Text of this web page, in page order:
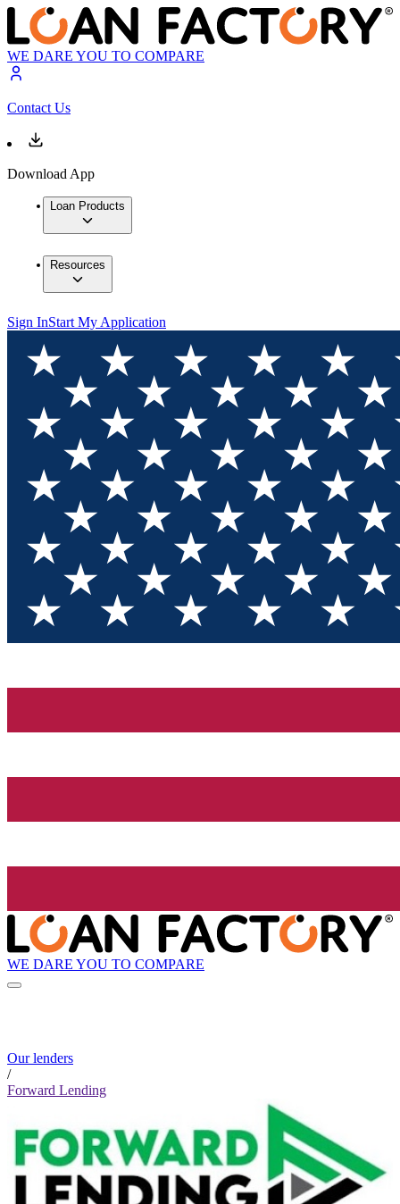
WE DARE YOU TO COMPARE
Contact Us
Download App
Loan Products
Resources
Sign InStart My Application
WE DARE YOU TO COMPARE
Our lenders
/
Forward Lending